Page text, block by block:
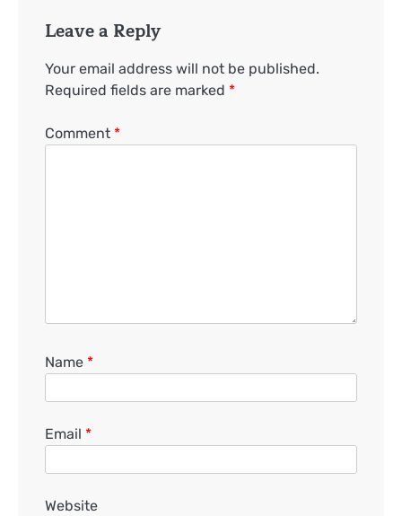
Leave a Reply
Your email address will not be published.
Required fields are marked *
Comment *
Name *
Email *
Website